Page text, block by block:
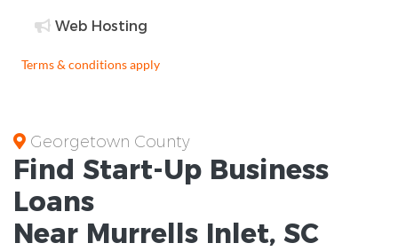
Web Hosting
Terms & conditions apply
Georgetown County
Find Start-Up Business
Loans
Near Murrells Inlet, SC